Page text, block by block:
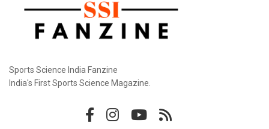
Sports Science India Fanzine
India's First Sports Science Magazine.